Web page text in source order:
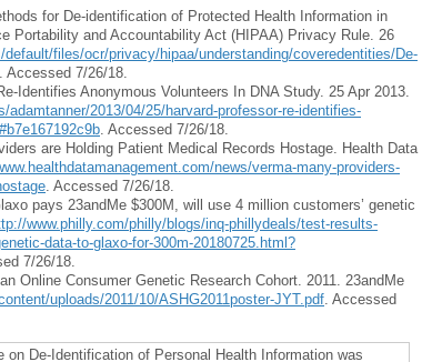
for De-identification of Protected Health Information in
Portability and Accountability Act (HIPAA) Privacy Rule. 26
files/ocr/privacy/hipaa/understanding/coveredentities/De-
. Accessed 7/26/18.
Identifies Anonymous Volunteers In DNA Study. 25 Apr 2013.
adamtanner/2013/04/25/harvard-professor-re-identifies-
. Accessed 7/26/18.
are Holding Patient Medical Records Hostage. Health Data
news/verma-many-providers-
. Accessed 7/26/18.
pays 23andMe $300M, will use 4 million customers’ genetic
www.philly.com/philly/blogs/inq-phillydeals/test-results-
data-to-glaxo-for-300m-20180725.html?
7/26/18.
Online Consumer Genetic Research Cohort. 2011. 23andMe
uploads/2011/10/ASHG2011poster-JYT.pdf. Accessed
on De-Identification of Personal Health Information was